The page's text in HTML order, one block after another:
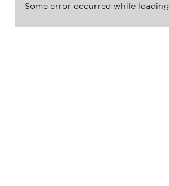
Some error occurred while loading.